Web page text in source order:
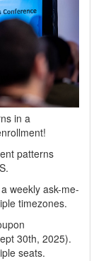
in a
patterns
weekly ask-me-
timezones.
30th, 2025).
seats.